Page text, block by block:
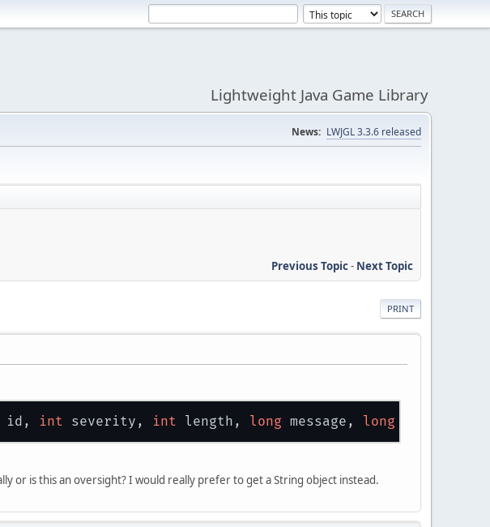
Lightweight Java Game Library
News: LWJGL 3.3.6 released
Previous Topic- Next Topic
PRINT
id, int severity, int length, long message, long
or is this an oversight? I would really prefer to get a String object instead.